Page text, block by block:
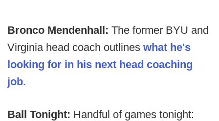
Bronco Mendenhall: The former BYU and
Virginia head coach outlines what he's
looking for in his next head coaching
job.
Ball Tonight: Handful of games tonight: